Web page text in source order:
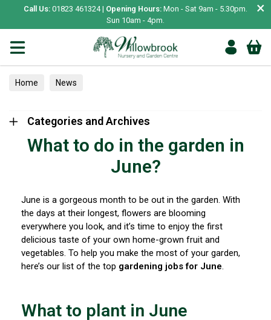
Call Us: 01823 461324 | Opening Hours: Mon - Sat 9am - 5.30pm.
Sun 10am - 4pm.
×
Home News
Categories and Archives
What to do in the garden in
June?
June is a gorgeous month to be out in the garden. With
the days at their longest, flowers are blooming
everywhere you look, and it’s time to enjoy the first
delicious taste of your own home-grown fruit and
vegetables. To help you make the most of your garden,
here’s our list of the top gardening jobs for June.
What to plant in June